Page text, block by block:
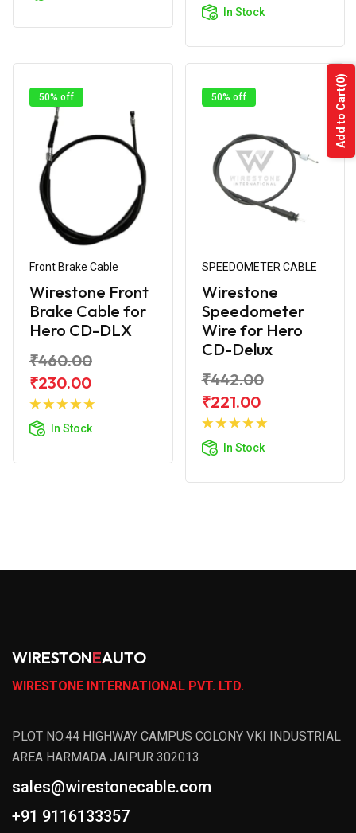
In Stock
50% off
Front Brake Cable
Wirestone Front
Brake Cable for
Hero CD-DLX
₹460.00
₹230.00
In Stock
Add to
50% off
SPEEDOMETER CABLE
Wirestone
Speedometer
Wire for Hero
CD-Delux
₹442.00
₹221.00
In Stock
Add to
WIRESTONEAUTO
WIRESTONE INTERNATIONAL PVT. LTD.
PLOT NO.44 HIGHWAY CAMPUS COLONY VKI INDUSTRIAL
AREA HARMADA JAIPUR 302013
sales@wirestonecable.com
+91 9116133357
Add to Cart
(0)